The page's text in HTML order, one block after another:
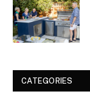
CATEGORIES